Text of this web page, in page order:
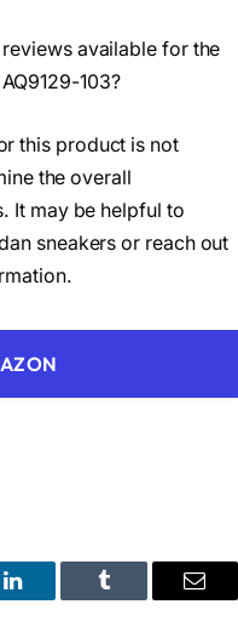
available for the
103?
this product is not
the overall
It may be helpful to
sneakers or reach out
LinkedIn Tumblr